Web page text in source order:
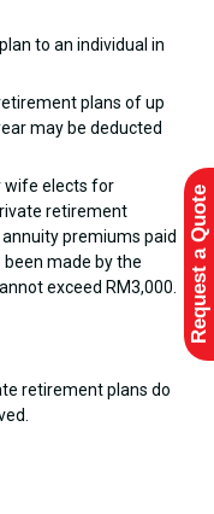
to an individual in
plans of up
may be deducted
wife elects for
retirement
premiums paid
made by the
exceed RM3,000.
retirement plans do
Request a Quote